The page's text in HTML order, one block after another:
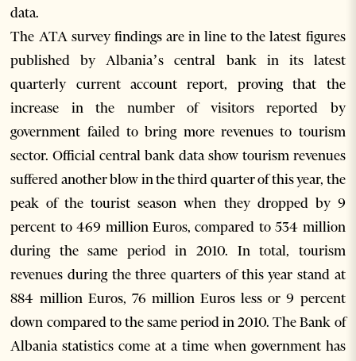
data.
The ATA survey findings are in line to the latest figures
published by Albania’s central bank in its latest
quarterly current account report, proving that the
increase in the number of visitors reported by
government failed to bring more revenues to tourism
sector. Official central bank data show tourism revenues
suffered another blow in the third quarter of this year, the
peak of the tourist season when they dropped by 9
percent to 469 million Euros, compared to 534 million
during the same period in 2010. In total, tourism
revenues during the three quarters of this year stand at
884 million Euros, 76 million Euros less or 9 percent
down compared to the same period in 2010. The Bank of
Albania statistics come at a time when government has